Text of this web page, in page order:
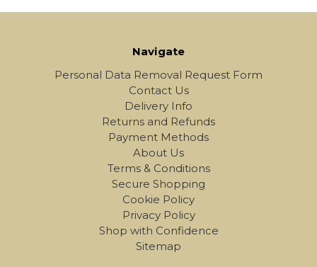
Navigate
Personal Data Removal Request Form
Contact Us
Delivery Info
Returns and Refunds
Payment Methods
About Us
Terms & Conditions
Secure Shopping
Cookie Policy
Privacy Policy
Shop with Confidence
Sitemap